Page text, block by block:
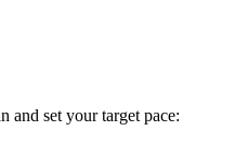
and set your target pace: